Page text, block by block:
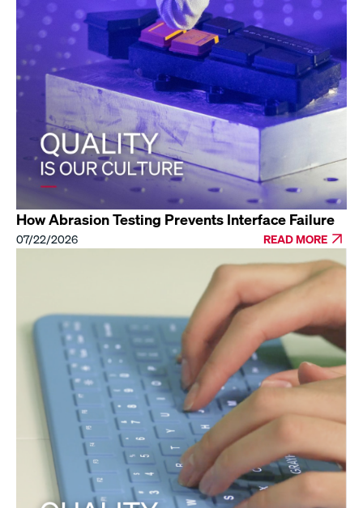
How Abrasion Testing Prevents Interface Failure
07/22/2026 READ MORE